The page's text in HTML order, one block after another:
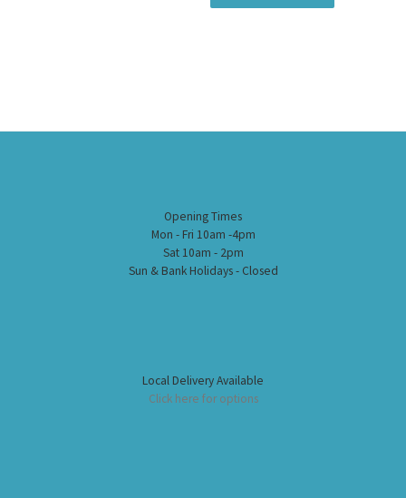
Opening Times
Mon - Fri 10am -4pm
Sat 10am - 2pm
Sun & Bank Holidays - Closed
Local Delivery Available
Click here for options